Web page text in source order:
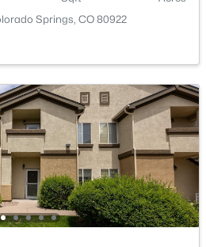
Upper
Upper
Upper
Springs, CO 80922